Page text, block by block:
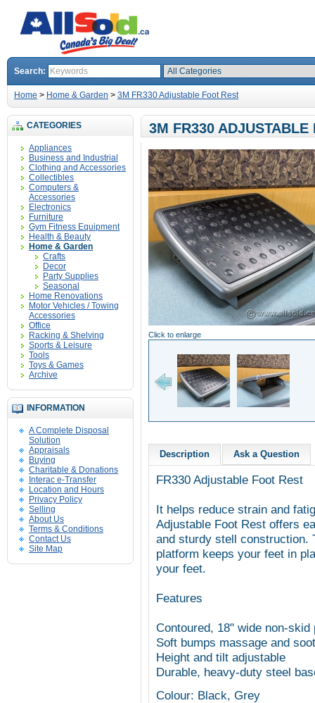
Search:
Home > Home & Garden > 3M FR330 Adjustable Foot Rest
CATEGORIES
Appliances
Business and Industrial
Clothing and Accessories
Collectibles
Computers &
Accessories
Electronics
Furniture
Gym Fitness Equipment
Health & Beauty
Home & Garden
Crafts
Decor
Party Supplies
Seasonal
Home Renovations
Motor Vehicles / Towing
Accessories
Office
Racking & Shelving
Sports & Leisure
Tools
Toys & Games
Archive
INFORMATION
A Complete Disposal
Solution
Appraisals
Buying
Charitable & Donations
Interac e-Transfer
Location and Hours
Privacy Policy
Selling
About Us
Terms & Conditions
Contact Us
Site Map
3M FR330 ADJUSTABLE
Click to enlarge
Description Ask a Question
FR330 Adjustable Foot Rest
It helps reduce strain and
Adjustable Foot Rest offers
and sturdy stell construction.
platform keeps your feet in
your feet.
Features
Contoured, 18" wide non-
Soft bumps massage and
Height and tilt adjustable
Durable, heavy-duty steel
Colour: Black, Grey